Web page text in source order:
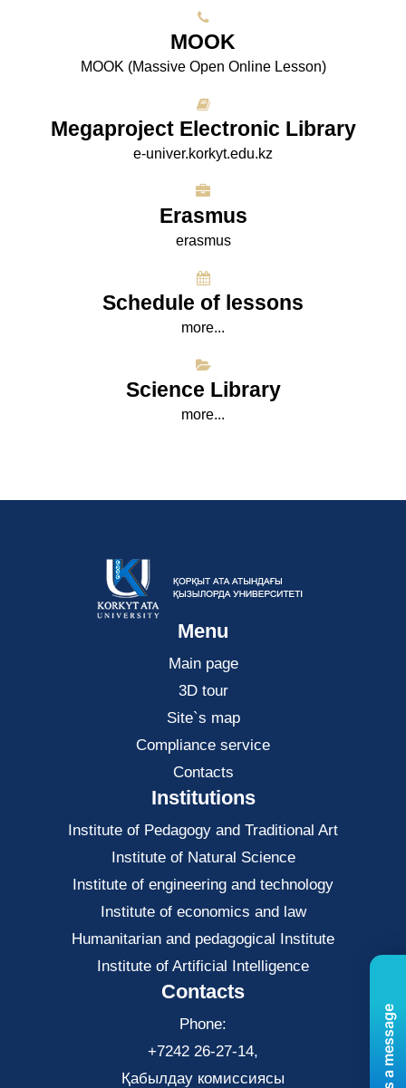
МООK
МООK (Massive Open Online Lesson)
Megaproject Electronic Library
e-univer.korkyt.edu.kz
Erasmus
erasmus
Schedule of lessons
more...
Science Library
more...
Menu
Main page
3D tour
Site`s map
Compliance service
Contacts
Institutions
Institute of Pedagogy and Traditional Art
Institute of Natural Science
Institute of engineering and technology
Institute of economics and law
Нumanitarian and pedagogical Institute
Institute of Artificial Intelligence
Contacts
Phone:
+7242 26-27-14,
Қабылдау комиссиясы